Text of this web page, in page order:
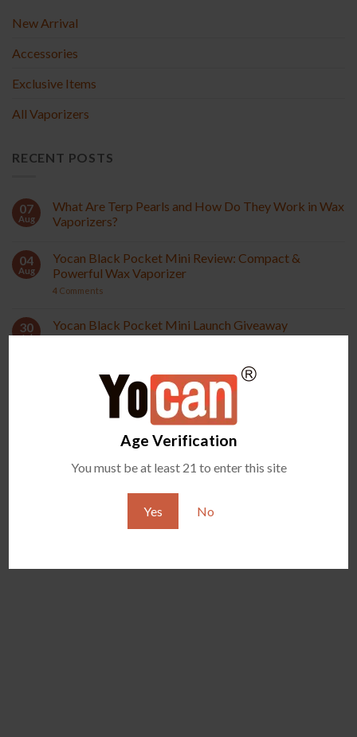
Age Verification
You must be at least 21 to enter this site
Yes No
New Arrival
Accessories
Exclusive Items
All Vaporizers
RECENT POSTS
07
Aug
What Are Terp Pearls and How Do They Work in Wax
Vaporizers?
04
Aug
Yocan Black Pocket Mini Review: Compact &
Powerful Wax Vaporizer
4 Comments
30
Jul
Yocan Black Pocket Mini Launch Giveaway
How to Choose the Right Wax Vaporizer: 6 Features
That Matter
Pocket vs Pocket Mini: Quick Comparison